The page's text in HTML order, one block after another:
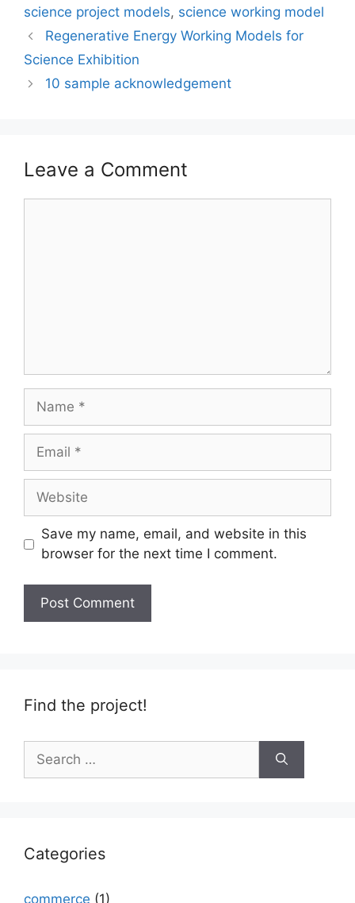
science project models, science working model
Regenerative Energy Working Models for
Science Exhibition
10 sample acknowledgement
Leave a Comment
Name
Email
Website
Save my name, email, and website in this
browser for the next time I comment.
Find the project!
for:
Categories
commerce (1)